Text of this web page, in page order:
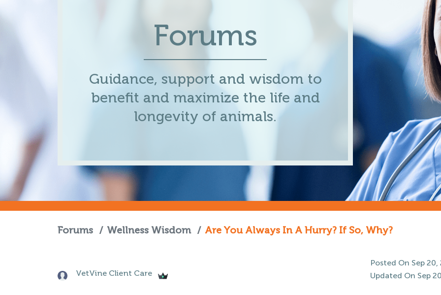
Forums
Guidance, support and wisdom to
benefit and maximize the life and
longevity of animals.
Forums / Wellness Wisdom / Are You Always In A Hurry? If So, Why?
VetVine Client Care
Posted On Sep 20,
Updated On Sep